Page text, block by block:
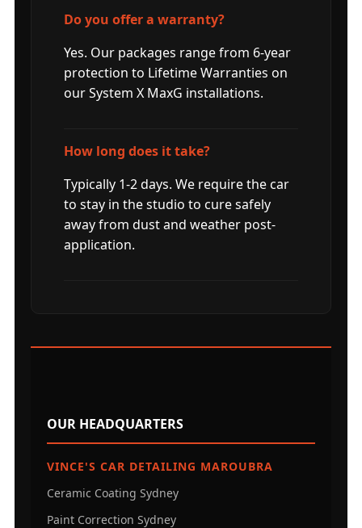
Do you offer a warranty?
Yes. Our packages range from 6-year
protection to Lifetime Warranties on
our System X MaxG installations.
How long does it take?
Typically 1-2 days. We require the car
to stay in the studio to cure safely
away from dust and weather post-
application.
OUR HEADQUARTERS
VINCE'S CAR DETAILING MAROUBRA
Ceramic Coating Sydney
Paint Correction Sydney